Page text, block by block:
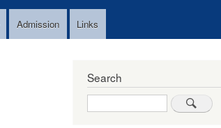
Admission Links
Search
Search